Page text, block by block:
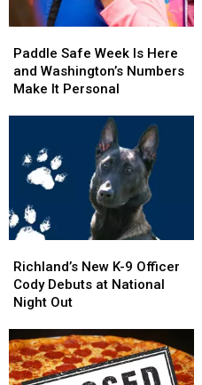
Safe
Week
Is
Numbers
Make
Personal
Paddle Safe Week Is Here
and Washington’s Numbers
Make It Personal
Safe
Week
Is
Numbers
Make
Personal
New
K-
9
Cody
Debuts
at
Richland’s New K-9 Officer
Cody Debuts at National
Night Out
New
K-
9
Cody
Debuts
at